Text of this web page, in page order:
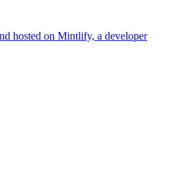
hosted on Mintlify, a developer